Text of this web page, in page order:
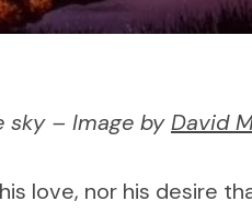
sky – Image byDavid
love, nor his desire